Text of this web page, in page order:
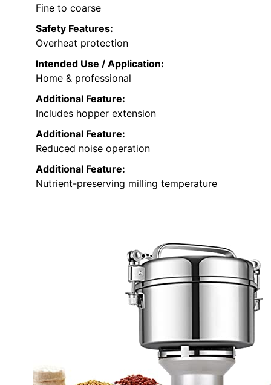
Fine to coarse
Safety Features:
Overheat protection
Intended Use / Application:
Home & professional
Additional Feature:
Includes hopper extension
Additional Feature:
Reduced noise operation
Additional Feature:
Nutrient-preserving milling temperature